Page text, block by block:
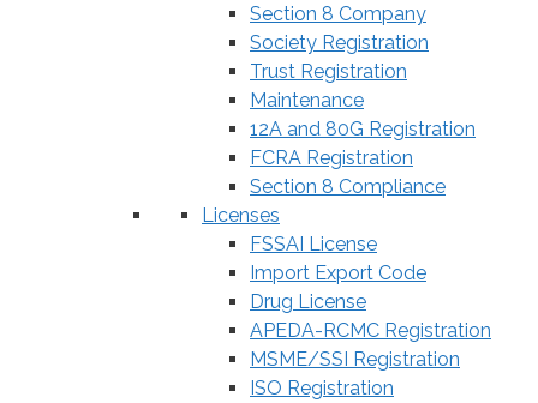
Section 8 Company
Society Registration
Trust Registration
Maintenance
12A and 80G Registration
FCRA Registration
Section 8 Compliance
Licenses
FSSAI License
Import Export Code
Drug License
APEDA-RCMC Registration
MSME/SSI Registration
ISO Registration